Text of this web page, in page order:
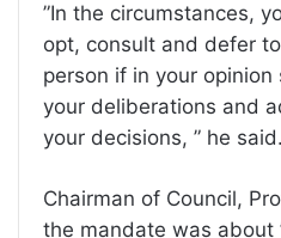
”In the circumstances,
opt, consult and defer
person if in your opinion
your deliberations and
your decisions, ” he said.
Chairman of Council,
the mandate was about